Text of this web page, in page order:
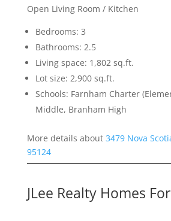
Open Living Room / Kitchen
Bedrooms: 3
Bathrooms: 2.5
Living space: 1,802 sq.ft.
Lot size: 2,900 sq.ft.
Schools: Farnham Charter
Middle, Branham High
More details about 3479 Nova
95124
JLee Realty Homes